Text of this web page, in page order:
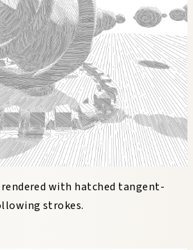
rendered with hatched tangent-
strokes.